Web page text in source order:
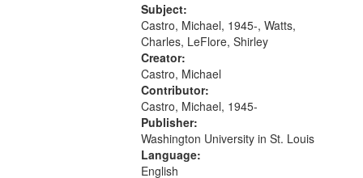
Buddy Bolden (read by Michael
Castro) 05:13; "I want a memory"
[no...
Subject:
Castro, Michael, 1945-, Watts,
Charles, LeFlore, Shirley
Creator:
Castro, Michael
Contributor:
Castro, Michael, 1945-
Publisher:
Washington University in St. Louis
Language:
English